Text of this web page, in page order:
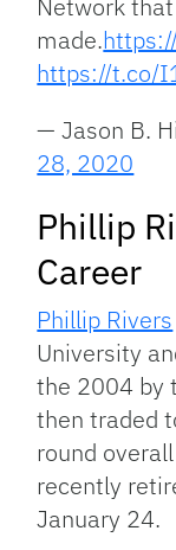
Network
made.
https://t.co/
— Jason B.
28, 2020
Phillip
Career
Phillip Rivers
University
the 2004 by
then traded
round
recently
January 24.